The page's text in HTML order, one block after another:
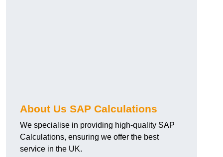
About Us SAP Calculations
We specialise in providing high-quality SAP
Calculations, ensuring we offer the best
service in the UK.